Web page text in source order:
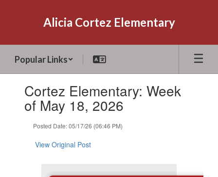
Alicia Cortez Elementary
Popular Links
slides.Cortez Elementary: Week
of May 18, 2026
Posted Date: 05/17/26 (06:46 PM)
View Original Post